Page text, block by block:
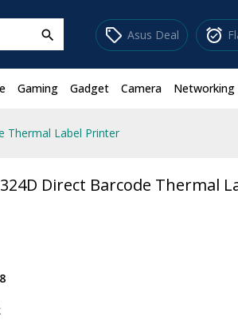
search sell Asus Deal alarm_on
Gaming Gadget Camera Networking
Thermal Label Printer
Direct Barcode Thermal